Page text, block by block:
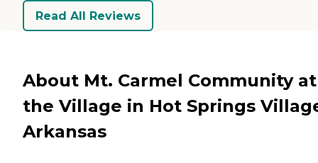
Read All Reviews
About Mt. Carmel Community at
the Village in Hot Springs
Arkansas